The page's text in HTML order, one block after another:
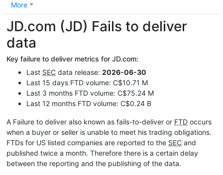
More
JD.com (JD) Fails to deliver
data
Key failure to deliver metrics for JD.com:
Last SEC data release: 2026-06-30
Last 15 days FTD volume: C$10.71 M
Last 3 months FTD volume: C$75.24 M
Last 12 months FTD volume: C$0.24 B
A Failure to deliver also known as fails-to-deliver or FTD occurs
when a buyer or seller is unable to meet his trading obligations.
FTDs for US listed companies are reported to the SEC and
published twice a month. Therefore there is a certain delay
between the reporting and the publishing of the data.